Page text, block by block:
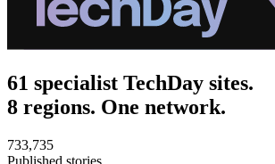
61 specialist TechDay sites.
8 regions. One network.
733,735
Published stories